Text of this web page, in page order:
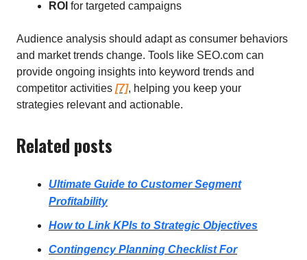
ROI for targeted campaigns
Audience analysis should adapt as consumer behaviors
and market trends change. Tools like SEO.com can
provide ongoing insights into keyword trends and
competitor activities [7], helping you keep your
strategies relevant and actionable.
Related posts
Ultimate Guide to Customer Segment
Profitability
How to Link KPIs to Strategic Objectives
Contingency Planning Checklist For